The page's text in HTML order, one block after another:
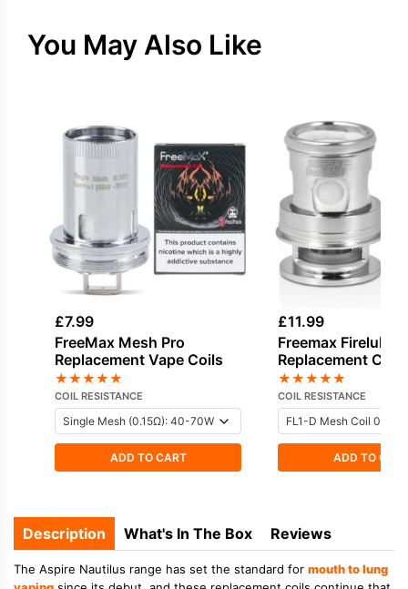
You May Also Like
£7.99
FreeMax Mesh Pro
Replacement Vape Coils
★★★★★
COIL RESISTANCE
ADD TO CART
£11.99
Freemax Fireluke
Replacement Coils
★★★★★
COIL RESISTANCE
ADD TO
Description What's In The Box Reviews
The Aspire Nautilus range has set the standard for mouth to lung